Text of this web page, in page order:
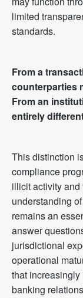
limited
standards.
From a
counterparties
From an
entirely
This distinction
compliance
illicit activity
understanding
remains an
answer
jurisdictional
operational
that
banking